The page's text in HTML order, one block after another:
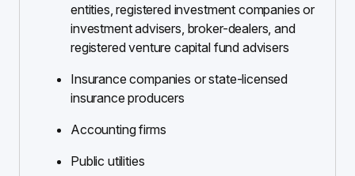
entities, registered investment companies or
investment advisers, broker-dealers, and
registered venture capital fund advisers
Insurance companies or state-licensed
insurance producers
Accounting firms
Public utilities